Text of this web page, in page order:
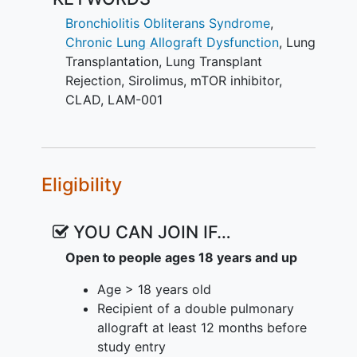
transplantation.
No current effective treatment for BOS
exists. BOS represents the leading cause
of morbidity and mortality after lung
transplantation, limiting 5-year survival
to well below other solid organ
inexorable lung function decline despite
treatments. Sirolimus has been shown to
by cytokines, alloantigens, and mitogens
sirolimus has been shown in small
studies to have a beneficial impact on
rapidly progressive BOS; however,
administration in this patient population
has been challenged by a high degree of
Bronchiolitis Obliterans Syndrome,
Chronic Lung Allograft Dysfunction, Lung
Transplantation, Lung Transplant
Rejection, Sirolimus, mTOR inhibitor,
CLAD, LAM-001
Eligibility
YOU CAN JOIN IF…
Open to people ages 18 years and up
Age > 18 years old
Recipient of a double pulmonary
allograft at least 12 months before
study entry